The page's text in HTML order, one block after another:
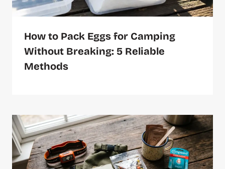
How to Pack Eggs for Camping
Without Breaking: 5 Reliable
Methods